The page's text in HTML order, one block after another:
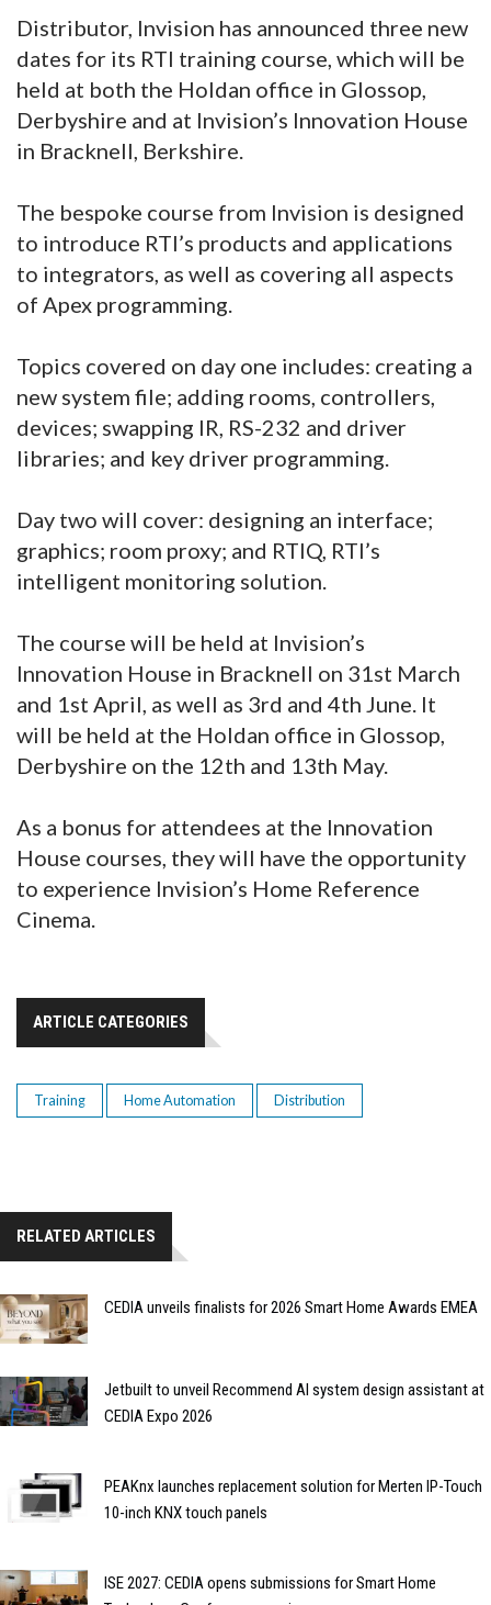
Distributor, Invision has announced three new
dates for its RTI training course, which will be
held at both the Holdan office in Glossop,
Derbyshire and at Invision’s Innovation House
in Bracknell, Berkshire.
The bespoke course from Invision is designed
to introduce RTI’s products and applications
to integrators, as well as covering all aspects
of Apex programming.
Topics covered on day one includes: creating a
new system file; adding rooms, controllers,
devices; swapping IR, RS-232 and driver
libraries; and key driver programming.
Day two will cover: designing an interface;
graphics; room proxy; and RTIQ, RTI’s
intelligent monitoring solution.
The course will be held at Invision’s
Innovation House in Bracknell on 31st March
and 1st April, as well as 3rd and 4th June. It
will be held at the Holdan office in Glossop,
Derbyshire on the 12th and 13th May.
As a bonus for attendees at the Innovation
House courses, they will have the opportunity
to experience Invision’s Home Reference
Cinema.
ARTICLE CATEGORIES
Training Home Automation Distribution
RELATED ARTICLES
CEDIA unveils finalists for 2026 Smart Home Awards EMEA
Jetbuilt to unveil Recommend AI system design assistant at
CEDIA Expo 2026
PEAKnx launches replacement solution for Merten IP-Touch
10-inch KNX touch panels
ISE 2027: CEDIA opens submissions for Smart Home